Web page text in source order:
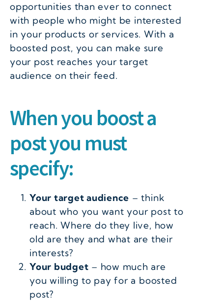
opportunities than ever to connect
with people who might be interested
in your products or services. With a
boosted post, you can make sure
your post reaches your target
audience on their feed.
When you boost a
post you must
specify:
Your target audience – think
about who you want your post to
reach. Where do they live, how
old are they and what are their
interests?
Your budget – how much are
you willing to pay for a boosted
post?